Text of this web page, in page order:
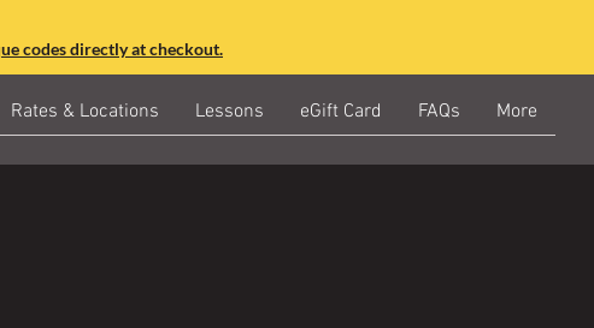
codes directly at checkout.
Rates & Locations Lessons eGift Card FAQs More